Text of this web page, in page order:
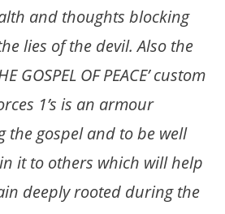
and thoughts blocking
lies of the devil. Also the
GOSPEL OF PEACE’ custom
1’s is an armour
the gospel and to be well
it to others which will help
deeply rooted during the